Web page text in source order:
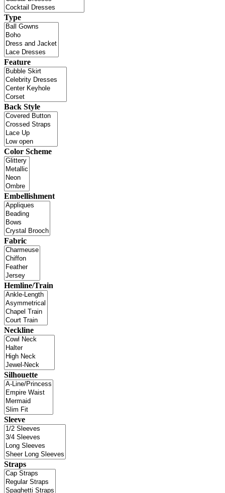
Type
Feature
Back Style
Color Scheme
Embellishment
Fabric
Hemline/Train
Neckline
Silhouette
Sleeve
Straps